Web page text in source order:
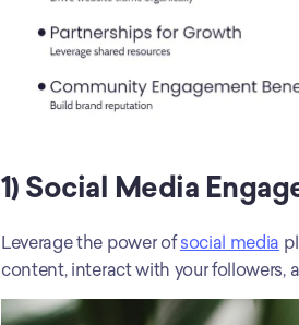
1) Social Media
Leverage the power of social media
content, interact with your followers,